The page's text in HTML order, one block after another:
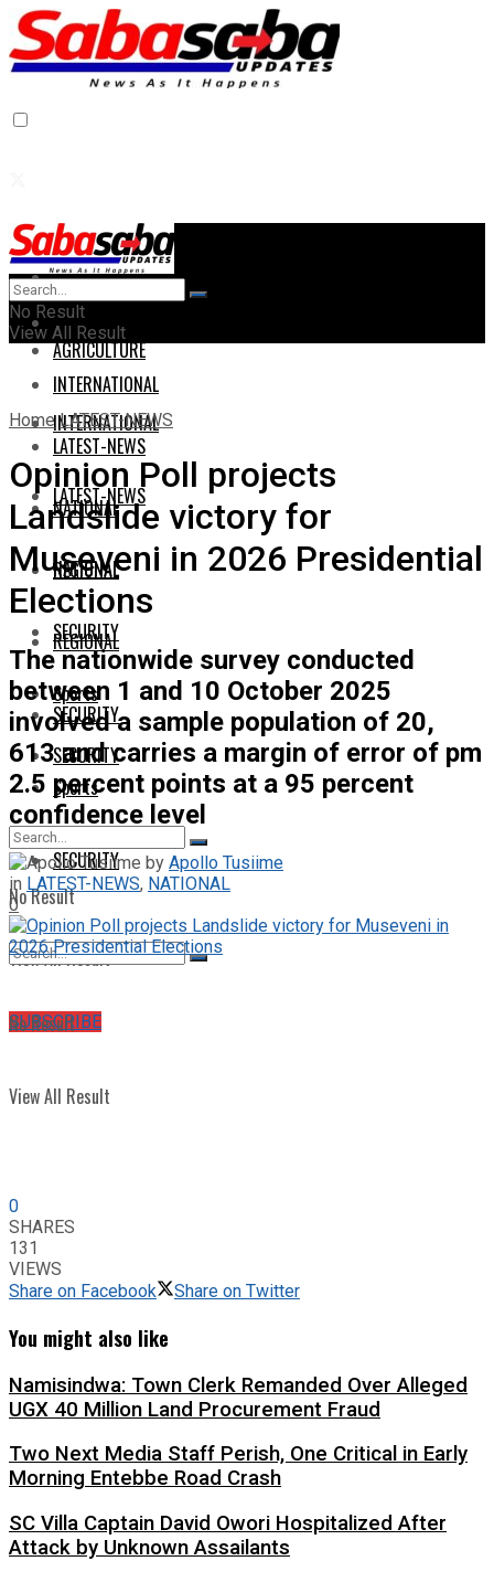
Home
AGRICULTURE
INTERNATIONAL
LATEST-NEWS
NATIONAL
REGIONAL
SECURITY
Sports
SECURITY
No Result
View All Result
SUBSCRIBE
Home
AGRICULTURE
INTERNATIONAL
LATEST-NEWS
NATIONAL
REGIONAL
SECURITY
Sports
SECURITY
No Result
View All Result
No Result
View All Result
Home LATEST-NEWS
Opinion Poll projects
Landslide victory for
Museveni in 2026 Presidential
Elections
The nationwide survey conducted
between 1 and 10 October 2025
involved a sample population of 20,
613 and carries a margin of error of pm
2.5 percent points at a 95 percent
confidence level
by Apollo Tusiime
in LATEST-NEWS, NATIONAL
0
0
SHARES
131
VIEWS
Share on Facebook
Share on Twitter
You might also like
Namisindwa: Town Clerk Remanded Over Alleged
UGX 40 Million Land Procurement Fraud
Two Next Media Staff Perish, One Critical in Early
Morning Entebbe Road Crash
SC Villa Captain David Owori Hospitalized After
Attack by Unknown Assailants